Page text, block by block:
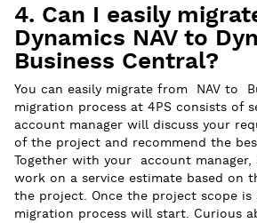
4. Can I easily
Dynamics NAV to
Business Central?
You can easily migrate from NAV to
migration process at 4PS consists of
account manager will discuss your
of the project and recommend the
Together with your account
work on a service estimate based on
the project. Once the project scope is
migration process will start. Curious